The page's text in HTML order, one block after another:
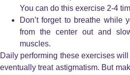
You can do this exercise 2-4
Don’t forget to breathe while
from the center out and
muscles.
Daily performing these exercises
eventually treat astigmatism. But